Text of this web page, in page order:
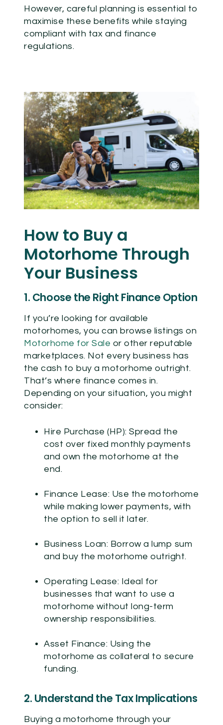
However, careful planning is essential to
maximise these benefits while staying
compliant with tax and finance
regulations.
How to Buy a
Motorhome Through
Your Business
1. Choose the Right Finance Option
If you’re looking for available
motorhomes, you can browse listings on
Motorhome for Sale or other reputable
marketplaces. Not every business has
the cash to buy a motorhome outright.
That’s where finance comes in.
Depending on your situation, you might
consider:
Hire Purchase (HP): Spread the
cost over fixed monthly payments
and own the motorhome at the
end.
Finance Lease: Use the motorhome
while making lower payments, with
the option to sell it later.
Business Loan: Borrow a lump sum
and buy the motorhome outright.
Operating Lease: Ideal for
businesses that want to use a
motorhome without long-term
ownership responsibilities.
Asset Finance: Using the
motorhome as collateral to secure
funding.
2. Understand the Tax Implications
Buying a motorhome through your